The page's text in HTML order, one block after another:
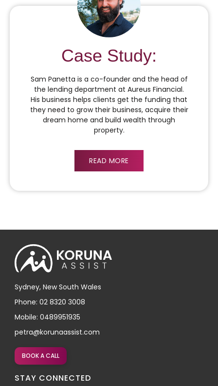
Case Study:
Sam Panetta is a co-founder and the head of
the lending department at Aureus Financial.
His business helps clients get the funding that
they need to grow their business, acquire their
dream home and build wealth through
property.
READ MORE
Sydney, New South Wales
Phone: 02 8320 3008
Mobile: 0489951935
petra@korunaassist.com
BOOK A CALL
STAY CONNECTED